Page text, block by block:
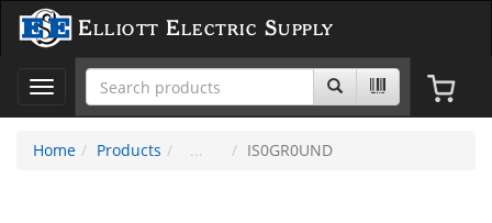
Elliott Electric Supply
Toggle
navigation
Home
Products IS0GR0UND